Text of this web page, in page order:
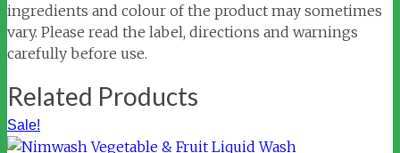
ingredients and colour of the product may sometimes
vary. Please read the label, directions and warnings
carefully before use.
Related Products
Sale!